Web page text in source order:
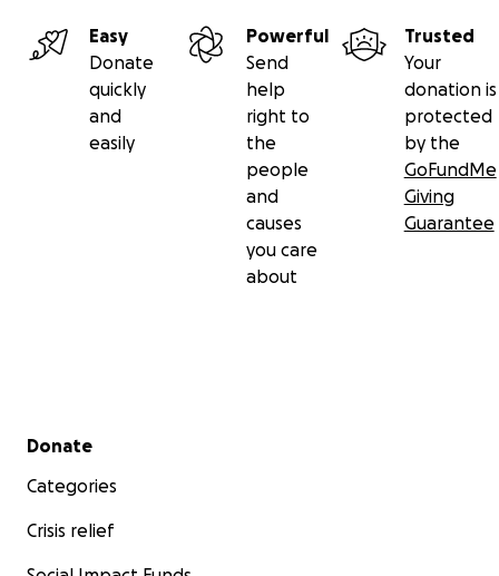
Easy
Donate
quickly
and
easily
Powerful
Send
help
right to
the
people
and
causes
you care
about
Trusted
Your
donation is
protected
by the
GoFundMe
Giving
Guarantee
Secondary menu
Donate
Categories
Crisis relief